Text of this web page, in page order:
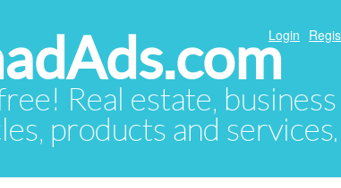
Real estate,
products and services.
Login